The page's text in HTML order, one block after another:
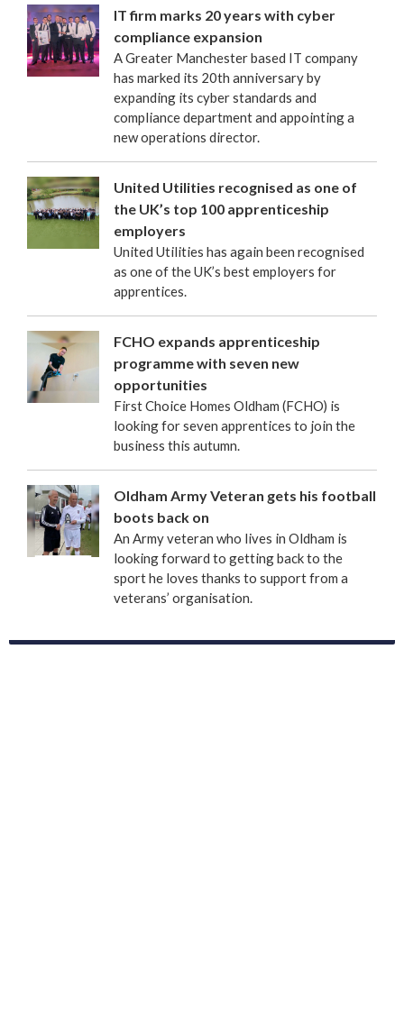
IT firm marks 20 years with cyber
compliance expansion
A Greater Manchester based IT company
has marked its 20th anniversary by
expanding its cyber standards and
compliance department and appointing a
new operations director.
United Utilities recognised as one of
the UK’s top 100 apprenticeship
employers
United Utilities has again been recognised
as one of the UK’s best employers for
apprentices.
FCHO expands apprenticeship
programme with seven new
opportunities
First Choice Homes Oldham (FCHO) is
looking for seven apprentices to join the
business this autumn.
Oldham Army Veteran gets his football
boots back on
An Army veteran who lives in Oldham is
looking forward to getting back to the
sport he loves thanks to support from a
veterans’ organisation.